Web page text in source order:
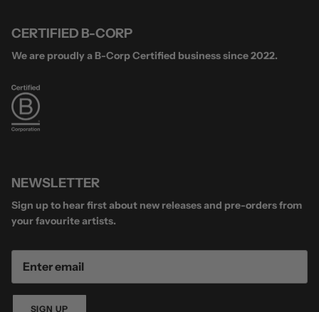
CERTIFIED B-CORP
We are proudly a B-Corp Certified business since 2022.
NEWSLETTER
Sign up to hear first about new releases and pre-orders from
your favourite artists.
SIGN UP